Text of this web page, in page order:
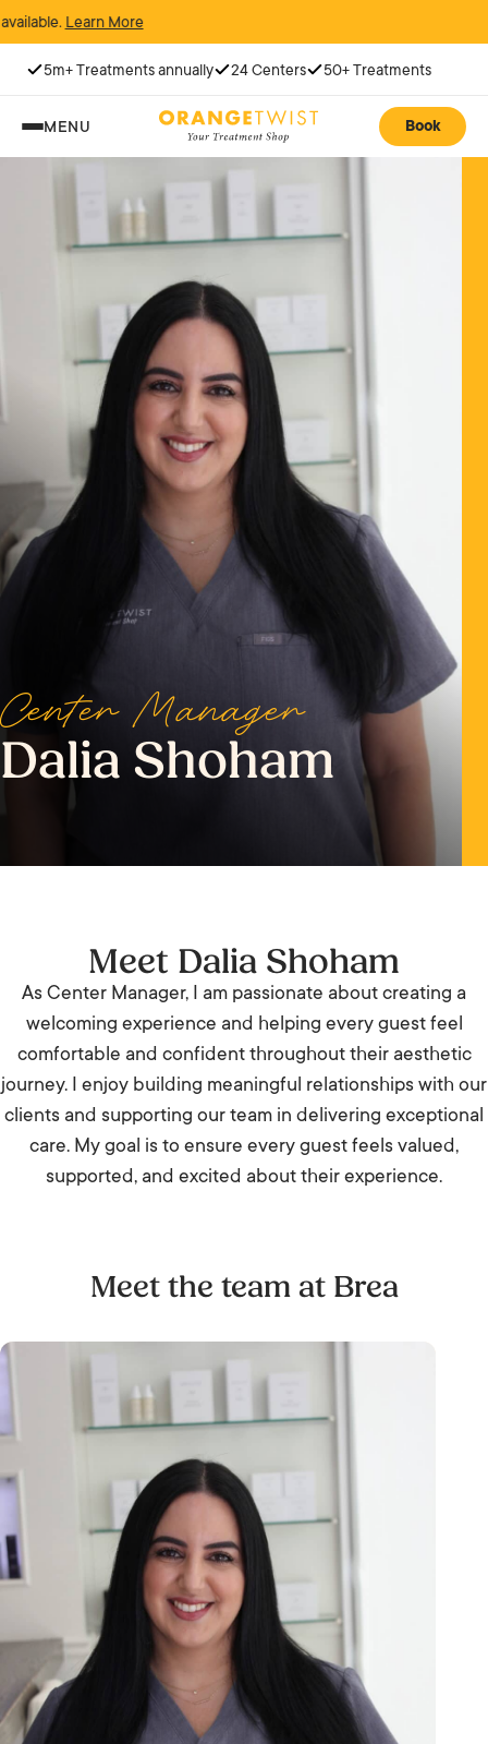
More
5m+ Treatments annually 24 Centers 50+ Treatments
MENU Book
Center Manager
Dalia Shoham
Meet Dalia Shoham
As Center Manager, I am passionate about creating a
welcoming experience and helping every guest feel
comfortable and confident throughout their aesthetic
journey. I enjoy building meaningful relationships with our
clients and supporting our team in delivering exceptional
care. My goal is to ensure every guest feels valued,
supported, and excited about their experience.
Meet the team at Brea